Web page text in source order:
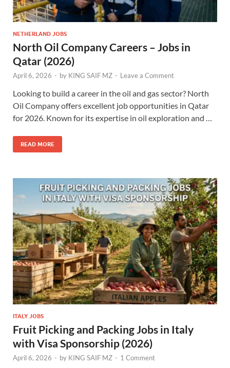
NETHERLAND JOBS
North Oil Company Careers – Jobs in
Qatar (2026)
April 6, 2026 - by KING SAIF MZ - Leave a Comment
Looking to build a career in the oil and gas sector? North
Oil Company offers excellent job opportunities in Qatar
for 2026. Known for its expertise in oil exploration and …
READ MORE
ITALY JOBS
Fruit Picking and Packing Jobs in Italy
with Visa Sponsorship (2026)
April 6, 2026 - by KING SAIF MZ - 1 Comment